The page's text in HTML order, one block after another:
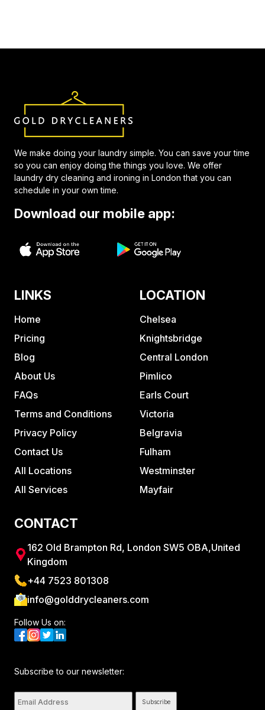
We make doing your laundry simple. You can save your time
so you can enjoy doing the things you love. We offer
laundry dry cleaning and ironing in London that you can
schedule in your own time.
Download our mobile app:
LINKS
Home
Pricing
Blog
About Us
FAQs
Terms and Conditions
Privacy Policy
Contact Us
All Locations
All Services
LOCATION
Chelsea
Knightsbridge
Central London
Pimlico
Earls Court
Victoria
Belgravia
Fulham
Westminster
Mayfair
CONTACT
162 Old Brampton Rd, London SW5 OBA,United
Kingdom
+44 7523 801308
info@golddrycleaners.com
Follow Us on:
Subscribe to our newsletter:
Subscribe